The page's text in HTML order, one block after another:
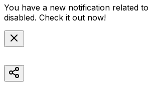
You have a new notification related to
disabled. Check it out now!